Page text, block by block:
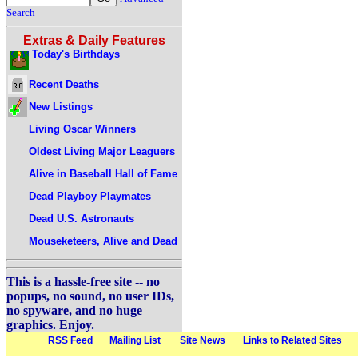
Search
Extras & Daily Features
Today's Birthdays
Recent Deaths
New Listings
Living Oscar Winners
Oldest Living Major Leaguers
Alive in Baseball Hall of Fame
Dead Playboy Playmates
Dead U.S. Astronauts
Mouseketeers, Alive and Dead
This is a hassle-free site -- no
popups, no sound, no user IDs,
no spyware, and no huge
graphics. Enjoy.
RSS Feed Mailing List Site News Links to Related Sites